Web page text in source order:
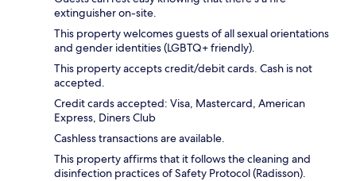
extinguisher on-site.
This property welcomes guests of all sexual orientations
and gender identities (LGBTQ+ friendly).
This property accepts credit/debit cards. Cash is not
accepted.
Credit cards accepted: Visa, Mastercard, American
Express, Diners Club
Cashless transactions are available.
This property affirms that it follows the cleaning and
disinfection practices of Safety Protocol (Radisson).